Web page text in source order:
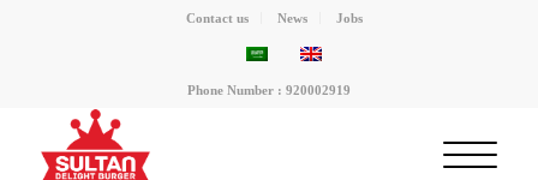
Contact us News Jobs
Phone Number : 920002919